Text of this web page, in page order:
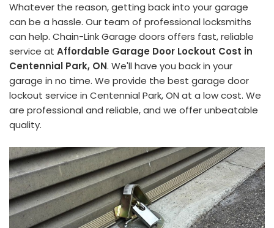
Whatever the reason, getting back into your garage
can be a hassle. Our team of professional locksmiths
can help. Chain-Link Garage doors offers fast, reliable
service at Affordable Garage Door Lockout Cost in
Centennial Park, ON. We'll have you back in your
garage in no time. We provide the best garage door
lockout service in Centennial Park, ON at a low cost. We
are professional and reliable, and we offer unbeatable
quality.